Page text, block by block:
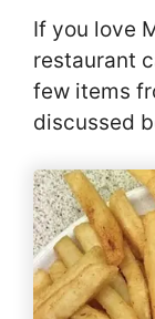
If you love
restaurant
few items
discussed